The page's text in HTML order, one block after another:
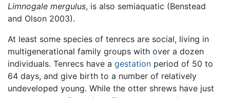
Limnogale mergulus, is also semiaquatic (Benstead
and Olson 2003).
At least some species of tenrecs are social, living in
multigenerational family groups with over a dozen
individuals. Tenrecs have a gestation period of 50 to
64 days, and give birth to a number of relatively
undeveloped young. While the otter shrews have just